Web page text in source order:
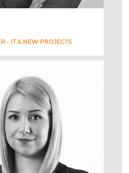
- IT & NEW PROJECTS